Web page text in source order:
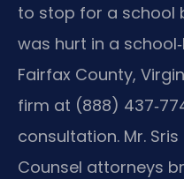
to stop for a school
was hurt in a
Fairfax County,
firm at (888)
consultation. Mr.
Counsel attorneys